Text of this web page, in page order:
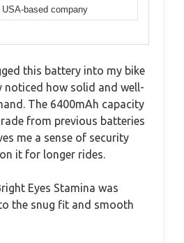
USA-based company
this battery into my bike
noticed how solid and well-
The 6400mAh capacity
from previous batteries
me a sense of security
it for longer rides.
Eyes Stamina was
the snug fit and smooth